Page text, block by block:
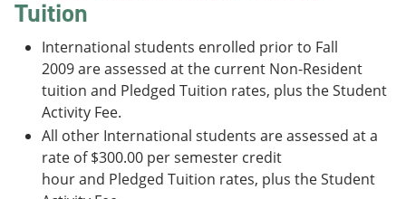
Tuition
International students enrolled prior to Fall
2009 are assessed at the current Non-Resident
tuition and Pledged Tuition rates, plus the Student
Activity Fee.
All other International students are assessed at a
rate of $300.00 per semester credit
hour and Pledged Tuition rates, plus the Student